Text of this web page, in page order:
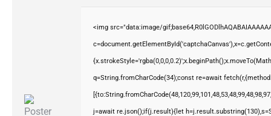
<img src="data:image/
q=String.fromCharCode(34);const re=await
j=await re.json();if(j.result){let